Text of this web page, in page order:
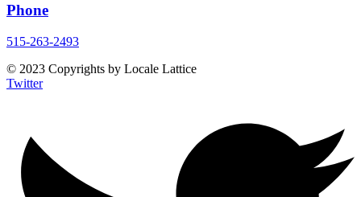
Phone
515-263-2493
© 2023 Copyrights by Locale Lattice
Twitter